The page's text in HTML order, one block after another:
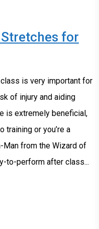
for
is very important for
of injury and aiding
is extremely beneficial,
training or you’re a
Man from the Wizard of
to-perform after class...